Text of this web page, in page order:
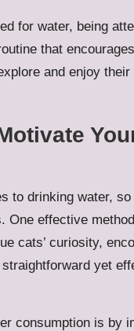
for water, being
that
and enjoy
to drinking water,
One effective
cats’ curiosity,
yet
consumption is by